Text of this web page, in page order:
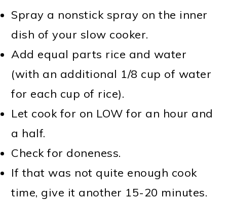
Spray a nonstick spray on the inner
dish of your slow cooker.
Add equal parts rice and water
(with an additional 1/8 cup of water
for each cup of rice).
Let cook for on LOW for an hour and
a half.
Check for doneness.
If that was not quite enough cook
time, give it another 15-20 minutes.